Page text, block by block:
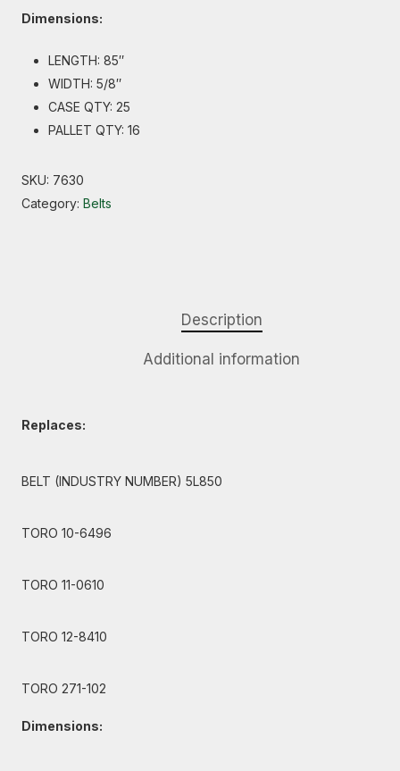
Dimensions:
LENGTH: 85″
WIDTH: 5/8″
CASE QTY: 25
PALLET QTY: 16
SKU: 7630
Category: Belts
Description
Additional information
Replaces:
BELT (INDUSTRY NUMBER) 5L850
TORO 10-6496
TORO 11-0610
TORO 12-8410
TORO 271-102
Dimensions: